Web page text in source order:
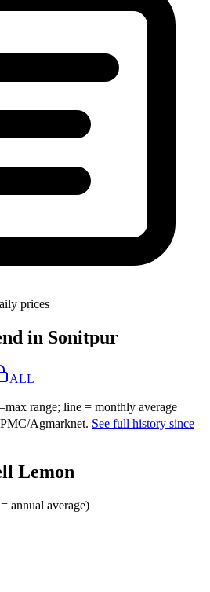
prices
in Sonitpur
ALL
range; line = monthly average
Agmarknet. See full history since
Lemon
annual average)